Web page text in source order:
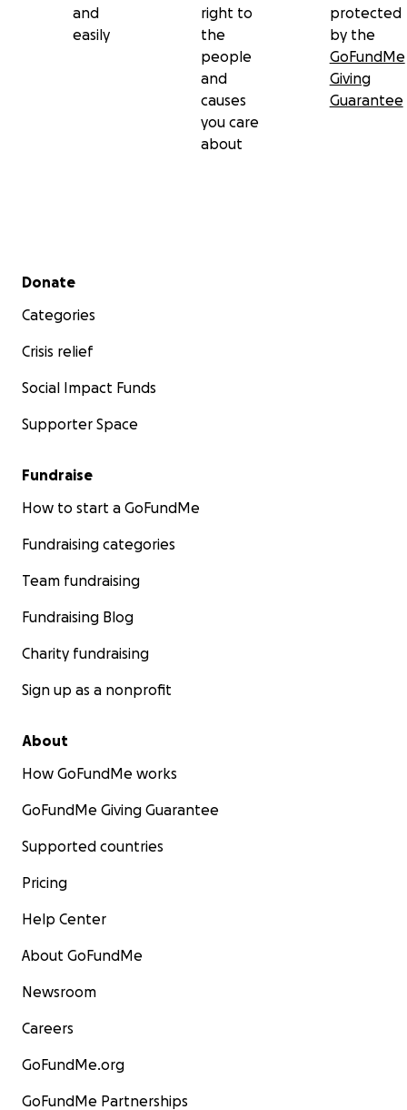
and
easily
right to
the
people
and
causes
you care
about
protected
by the
GoFundMe
Giving
Guarantee
Secondary menu
Donate
Categories
Crisis relief
Social Impact Funds
Supporter Space
Fundraise
How to start a GoFundMe
Fundraising categories
Team fundraising
Fundraising Blog
Charity fundraising
Sign up as a nonprofit
About
How GoFundMe works
GoFundMe Giving Guarantee
Supported countries
Pricing
Help Center
About GoFundMe
Newsroom
Careers
GoFundMe.org
GoFundMe Partnerships